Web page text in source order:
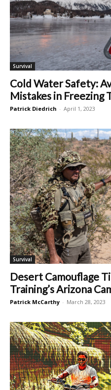
Survival
Cold Water Safety:
Mistakes in Freezing
Patrick Diedrich - April 1, 2023
Survival
Desert Camouflage
Training’s Arizona
Patrick McCarthy - March 28, 2023